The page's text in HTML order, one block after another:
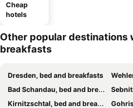
Cheap
hotels
Other popular destinations
breakfasts
Dresden, bed and breakfasts
Bad Schandau, bed and breakfasts
Kirnitzschtal, bed and breakfasts